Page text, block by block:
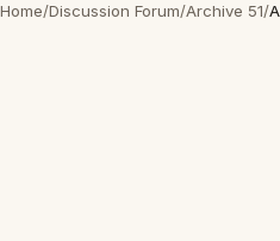
Home/Discussion Forum/Archive 51/